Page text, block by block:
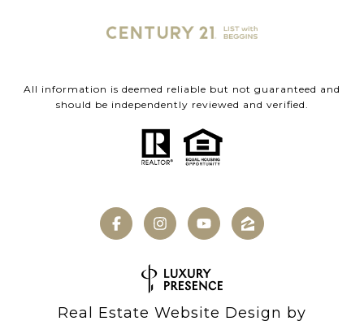
All information is deemed reliable but not guaranteed and
should be independently reviewed and verified.
Real Estate Website Design by